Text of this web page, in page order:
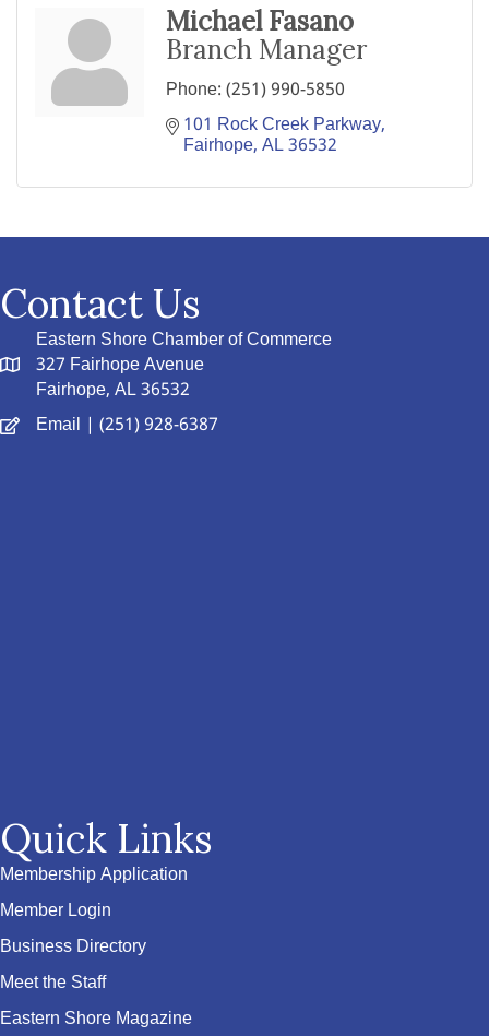
Michael Fasano
Branch Manager
Phone:(251) 990-5850
101 Rock Creek Parkway
Fairhope AL36532
Contact Us
Eastern Shore Chamber of Commerce
327 Fairhope Avenue
Fairhope, AL 36532
Email | (251) 928-6387
Quick Links
Membership Application
Member Login
Business Directory
Meet the Staff
Eastern Shore Magazine